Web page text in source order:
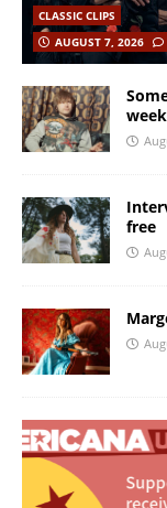
CLASSIC CLIPS
AUGUST 7, 2026
free